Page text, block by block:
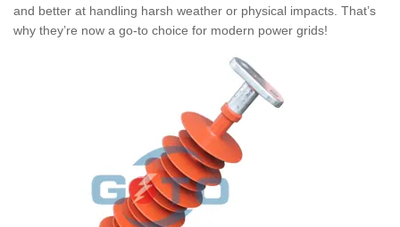
and better at handling harsh weather or physical impacts. That’s
why they’re now a go-to choice for modern power grids!